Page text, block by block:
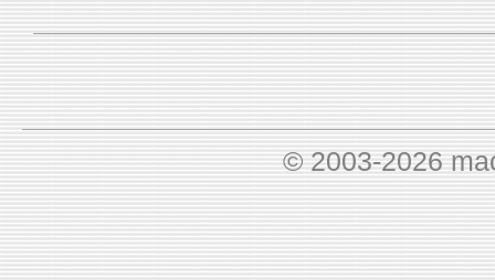
© 2003-2026